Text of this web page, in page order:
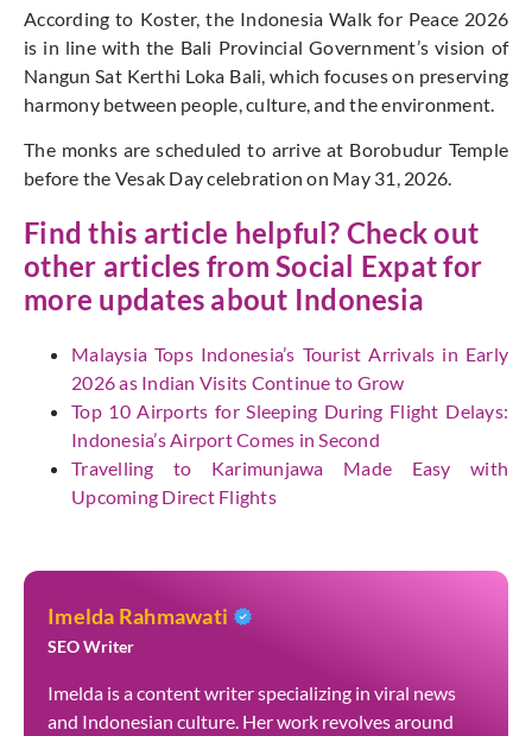
According to Koster, the Indonesia Walk for Peace 2026
is in line with the Bali Provincial Government’s vision of
Nangun Sat Kerthi Loka Bali, which focuses on preserving
harmony between people, culture, and the environment.
The monks are scheduled to arrive at Borobudur Temple
before the Vesak Day celebration on May 31, 2026.
Find this article helpful? Check out
other articles from Social Expat for
more updates about Indonesia
Malaysia Tops Indonesia’s Tourist Arrivals in Early
2026 as Indian Visits Continue to Grow
Top 10 Airports for Sleeping During Flight Delays:
Indonesia’s Airport Comes in Second
Travelling to Karimunjawa Made Easy with
Upcoming Direct Flights
Imelda Rahmawati
SEO Writer
Imelda is a content writer specializing in viral news
and Indonesian culture. Her work revolves around